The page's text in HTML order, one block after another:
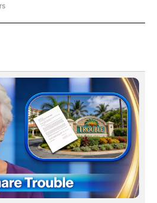
NEWS" TO RECEIVE NOTIFICATIONS